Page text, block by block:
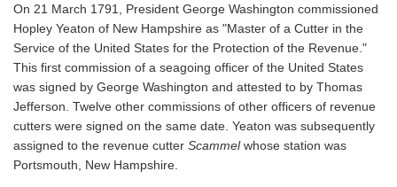
On 21 March 1791, President George Washington commissioned
Hopley Yeaton of New Hampshire as "Master of a Cutter in the
Service of the United States for the Protection of the Revenue."
This first commission of a seagoing officer of the United States
was signed by George Washington and attested to by Thomas
Jefferson. Twelve other commissions of other officers of revenue
cutters were signed on the same date. Yeaton was subsequently
assigned to the revenue cutter Scammelwhose station was
Portsmouth, New Hampshire.